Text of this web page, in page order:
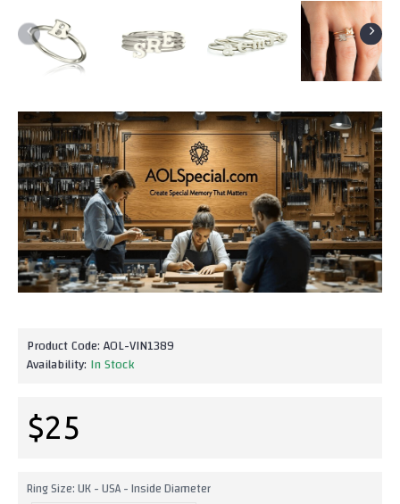
Product Code:AOL-VIN1389
Availability: In Stock
$25
Ring Size: UK - USA - Inside Diameter